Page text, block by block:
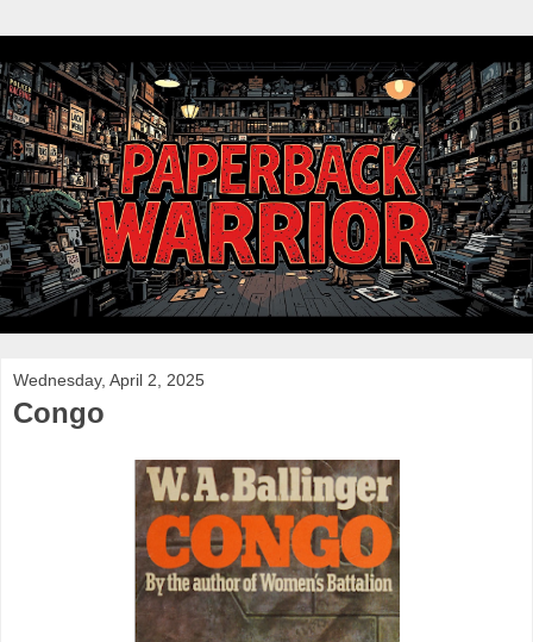
Wednesday, April 2, 2025
Congo